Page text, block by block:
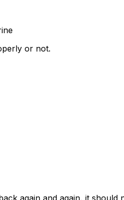
or not.
again and again, it should